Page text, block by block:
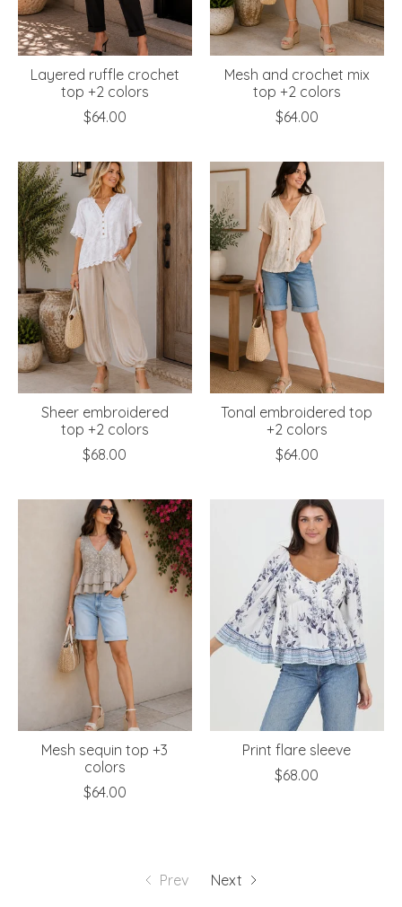
Layered ruffle crochet
top +2 colors
$64.00
Mesh and crochet mix
top +2 colors
$64.00
Sheer embroidered
top +2 colors
$68.00
Tonal embroidered top
+2 colors
$64.00
Mesh sequin top +3
colors
$64.00
Print flare sleeve
$68.00
Prev Next